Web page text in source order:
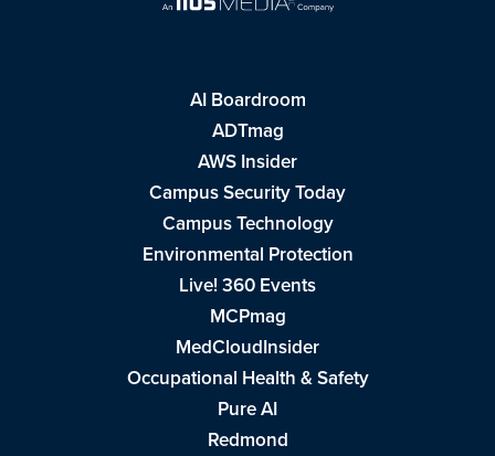
AI Boardroom
ADTmag
AWS Insider
Campus Security Today
Campus Technology
Environmental Protection
Live! 360 Events
MCPmag
MedCloudInsider
Occupational Health & Safety
Pure AI
Redmond